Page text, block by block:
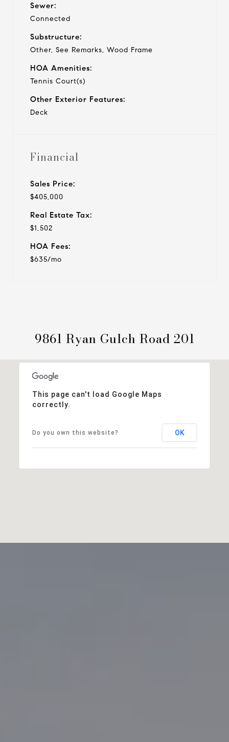
Sewer:
Connected
Substructure:
Other, See Remarks, Wood Frame
HOA Amenities:
Tennis Court(s)
Other Exterior Features:
Deck
Financial
Sales Price:
$405,000
Real Estate Tax:
$1,502
HOA Fees:
$635/mo
9861 Ryan Gulch Road 201
This page can't load Google Maps
correctly.
Do you own this website? OK